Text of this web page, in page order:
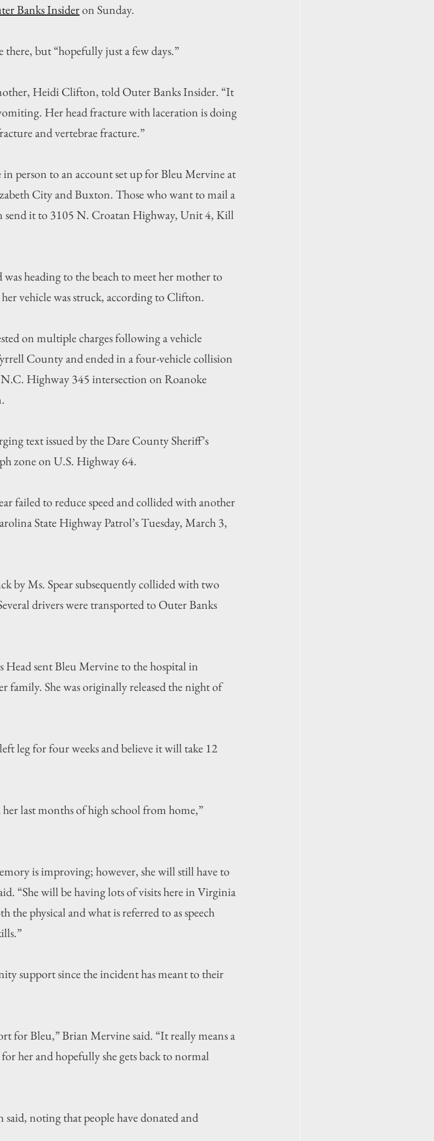
Banks Insider on Sunday.
but “hopefully just a few days.”
Heidi Clifton, told Outer Banks Insider. “It
Her head fracture with laceration is doing
and vertebrae fracture.”
person to an account set up for Bleu Mervine at
City and Buxton. Those who want to mail a
send it to 3105 N. Croatan Highway, Unit 4, Kill
heading to the beach to meet her mother to
vehicle was struck, according to Clifton.
on multiple charges following a vehicle
County and ended in a four-vehicle collision
Highway 345 intersection on Roanoke
text issued by the Dare County Sheriff’s
zone on U.S. Highway 64.
failed to reduce speed and collided with another
State Highway Patrol’s Tuesday, March 3,
by Ms. Spear subsequently collided with two
drivers were transported to Outer Banks
sent Bleu Mervine to the hospital in
She was originally released the night of
leg for four weeks and believe it will take 12
last months of high school from home,”
is improving; however, she will still have to
“She will be having lots of visits here in Virginia
physical and what is referred to as speech
support since the incident has meant to their
for Bleu,” Brian Mervine said. “It really means a
her and hopefully she gets back to normal
noting that people have donated and